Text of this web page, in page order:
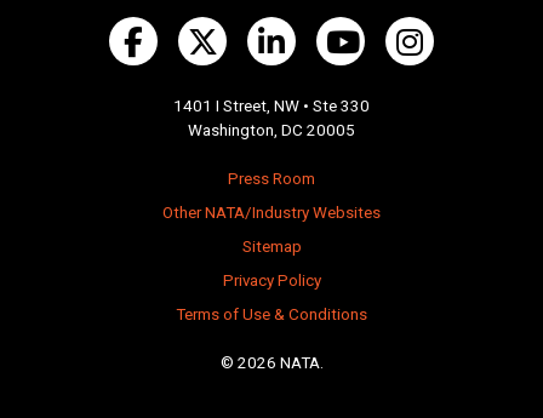
1401 I Street, NW • Ste 330
Washington, DC 20005
Press Room
Other NATA/Industry Websites
Sitemap
Privacy Policy
Terms of Use & Conditions
© 2026 NATA.